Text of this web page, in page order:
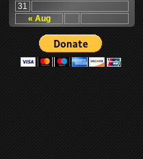
« Aug
31